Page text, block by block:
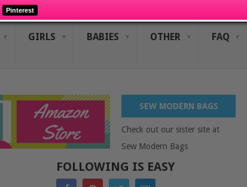
Pinterest
GIRLS BABIES OTHER FAQ
SEW MODERN BAGS
Check out our sister site at
Sew Modern Bags
FOLLOWING IS EASY